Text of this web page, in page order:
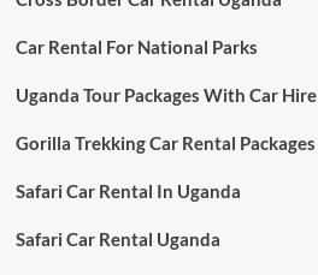
Car Rental For National Parks
Uganda Tour Packages With Car Hire
Gorilla Trekking Car Rental Packages
Safari Car Rental In Uganda
Safari Car Rental Uganda